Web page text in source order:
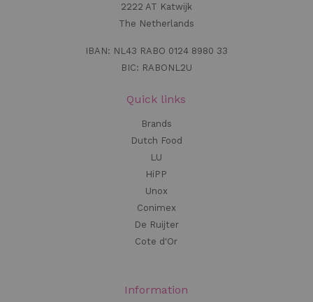
2222 AT Katwijk
The Netherlands
IBAN: NL43 RABO 0124 8980 33
BIC: RABONL2U
Quick links
Brands
Dutch Food
LU
HiPP
Unox
Conimex
De Ruijter
Cote d'Or
Information